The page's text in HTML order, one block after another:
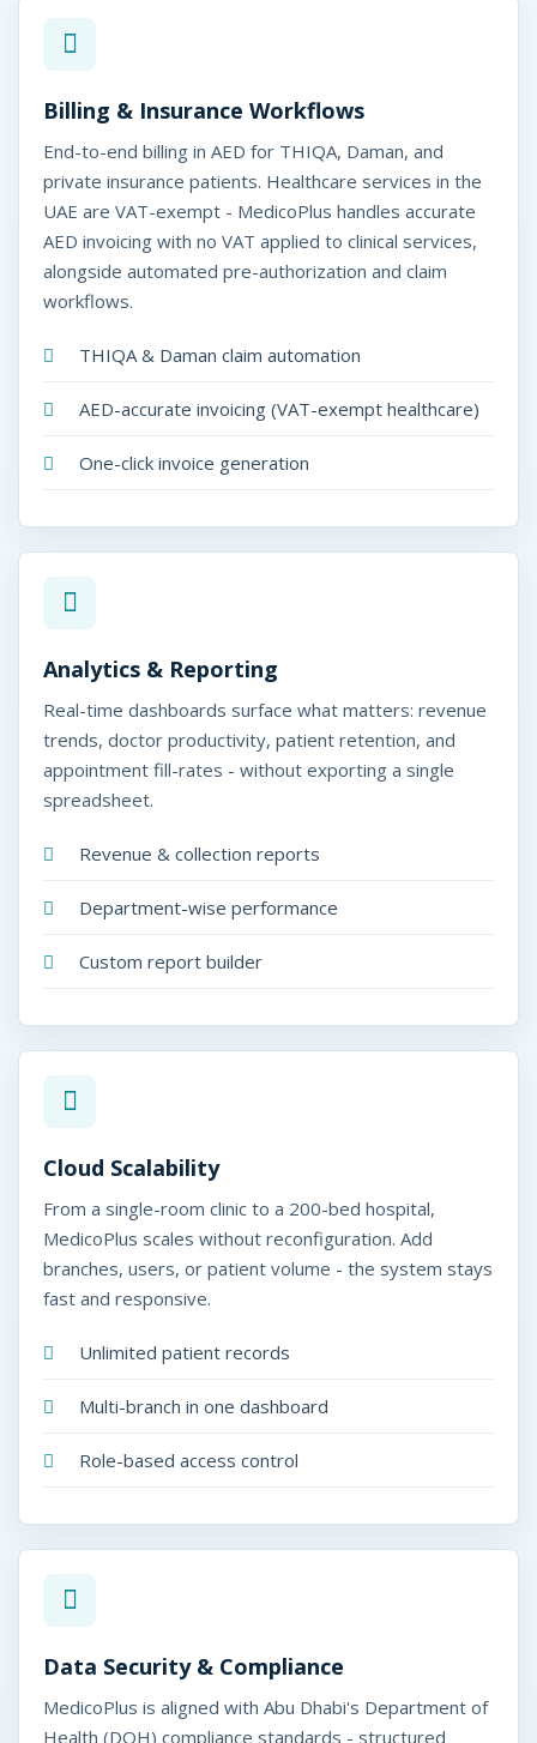
Billing & Insurance Workflows
End-to-end billing in AED for THIQA, Daman, and
private insurance patients. Healthcare services in the
UAE are VAT-exempt - MedicoPlus handles accurate
AED invoicing with no VAT applied to clinical services,
alongside automated pre-authorization and claim
workflows.
THIQA & Daman claim automation
AED-accurate invoicing (VAT-exempt healthcare)
One-click invoice generation
Analytics & Reporting
Real-time dashboards surface what matters: revenue
trends, doctor productivity, patient retention, and
appointment fill-rates - without exporting a single
spreadsheet.
Revenue & collection reports
Department-wise performance
Custom report builder
Cloud Scalability
From a single-room clinic to a 200-bed hospital,
MedicoPlus scales without reconfiguration. Add
branches, users, or patient volume - the system stays
fast and responsive.
Unlimited patient records
Multi-branch in one dashboard
Role-based access control
Data Security & Compliance
MedicoPlus is aligned with Abu Dhabi's Department of
Health (DOH) compliance standards - structured